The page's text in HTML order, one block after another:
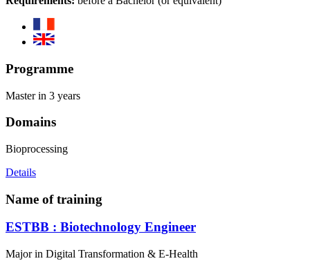
Programme
Master in 3 years
Domains
Bioprocessing
Details
Name of training
ESTBB : Biotechnology Engineer
Major in Digital Transformation & E-Health